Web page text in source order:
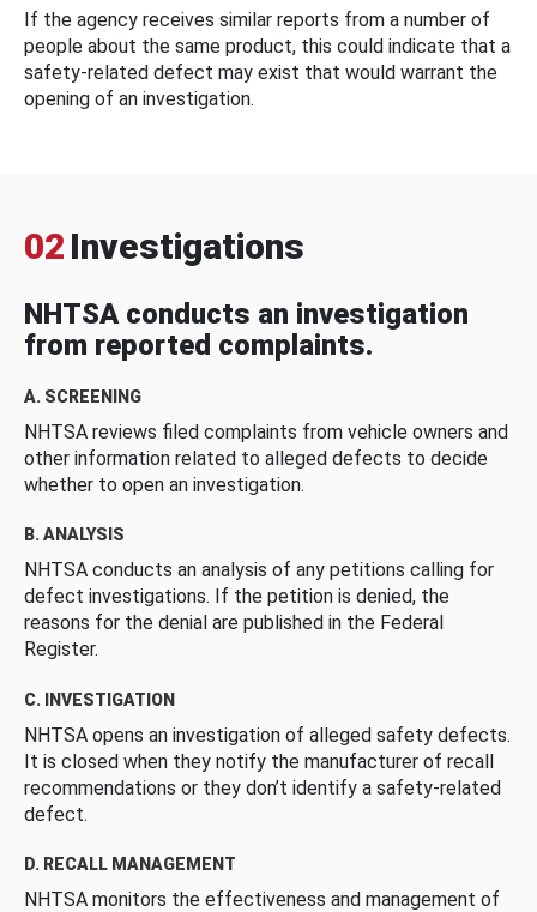
If the agency receives similar reports from a number of
people about the same product, this could indicate that a
safety-related defect may exist that would warrant the
opening of an investigation.
02 Investigations
NHTSA conducts an investigation
from reported complaints.
A. SCREENING
NHTSA reviews filed complaints from vehicle owners and
other information related to alleged defects to decide
whether to open an investigation.
B. ANALYSIS
NHTSA conducts an analysis of any petitions calling for
defect investigations. If the petition is denied, the
reasons for the denial are published in the Federal
Register.
C. INVESTIGATION
NHTSA opens an investigation of alleged safety defects.
It is closed when they notify the manufacturer of recall
recommendations or they don’t identify a safety-related
defect.
D. RECALL MANAGEMENT
NHTSA monitors the effectiveness and management of